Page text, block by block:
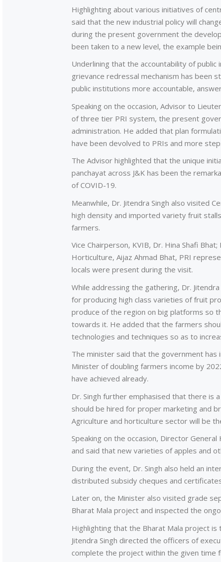
Highlighting about various initiatives of
said that the new industrial policy will
during the present government the
been taken to a new level, the example
Underlining that the accountability of
grievance redressal mechanism has been
public institutions more accountable,
Speaking on the occasion, Advisor to
of three tier PRI system, the present
administration. He added that plan
have been devolved to PRIs and more
The Advisor highlighted that the unique
panchayat across J&K has been the
of COVID-19.
Meanwhile, Dr. Jitendra Singh also visited
high density and imported variety fruit
farmers.
Vice Chairperson, KVIB, Dr. Hina Shafi
Horticulture, Aijaz Ahmad Bhat, PRI
locals were present during the visit.
While addressing the gathering, Dr.
for producing high class varieties of fruit
produce of the region on big platforms so
towards it. He added that the farmers
technologies and techniques so as to
The minister said that the government
Minister of doubling farmers income by
have achieved already.
Dr. Singh further emphasised that there is
should be hired for proper marketing and
Agriculture and horticulture sector will be
Speaking on the occasion, Director
and said that new varieties of apples and
During the event, Dr. Singh also held an
distributed subsidy cheques and
Later on, the Minister also visited grade
Bharat Mala project and inspected the
Highlighting that the Bharat Mala project
Jitendra Singh directed the officers of
complete the project within the given time